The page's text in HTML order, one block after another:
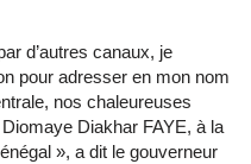
d’autres canaux, je
pour adresser en mon nom
nos chaleureuses
Diakhar FAYE, à la
», a dit le gouverneur